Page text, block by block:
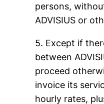
persons,
ADVISIUS or
5. Except if
between
proceed
invoice its
hourly rates,